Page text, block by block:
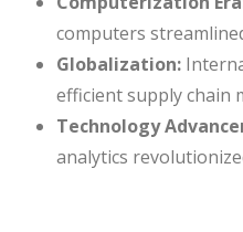
computers
Globalization:
efficient supply chain
Technology
analytics